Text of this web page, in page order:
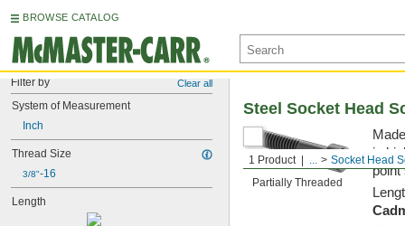
BROWSE CATALOG
Filter by Clear all
System of Measurement
Inch
Thread Size
3/8"-16
Length
1 Product ... Socket Head
Steel Socket Head
Partially Threaded
in
point